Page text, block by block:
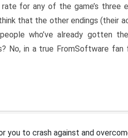
for any of the game’s three
that the other endings (their
who’ve already gotten
No, in a true FromSoftware fan
you to crash against and